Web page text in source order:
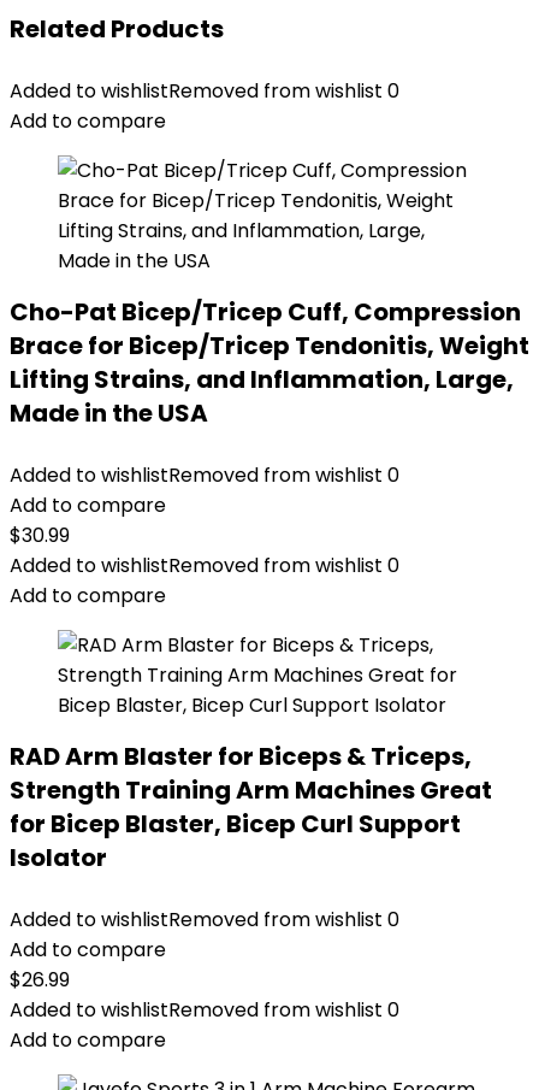
Related Products
Added to wishlistRemoved from wishlist 0
Add to compare
Cho-Pat Bicep/Tricep Cuff, Compression
Brace for Bicep/Tricep Tendonitis, Weight
Lifting Strains, and Inflammation, Large,
Made in the USA
Added to wishlistRemoved from wishlist 0
Add to compare
$30.99
Added to wishlistRemoved from wishlist 0
Add to compare
RAD Arm Blaster for Biceps & Triceps,
Strength Training Arm Machines Great
for Bicep Blaster, Bicep Curl Support
Isolator
Added to wishlistRemoved from wishlist 0
Add to compare
$26.99
Added to wishlistRemoved from wishlist 0
Add to compare